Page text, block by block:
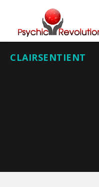
CLAIRSENTIENT